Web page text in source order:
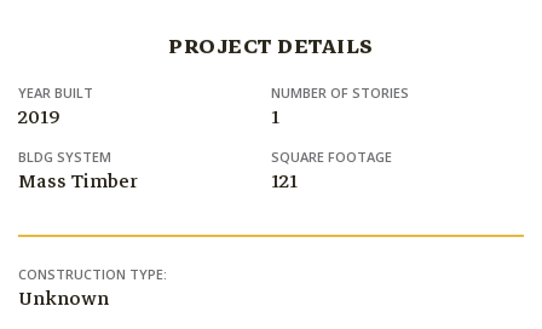
PROJECT DETAILS
YEAR BUILT
2019
NUMBER OF STORIES
1
BLDG SYSTEM
Mass Timber
SQUARE FOOTAGE
121
CONSTRUCTION TYPE:
Unknown